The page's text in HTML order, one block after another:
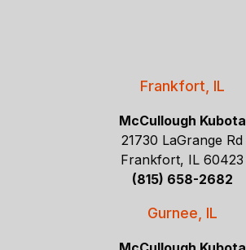
Frankfort, IL
McCullough Kubota
21730 LaGrange Rd
Frankfort, IL 60423
(815) 658-2682
Gurnee, IL